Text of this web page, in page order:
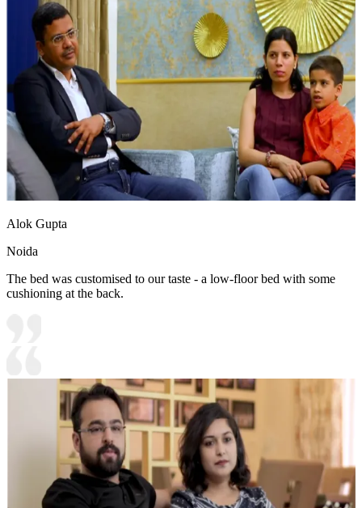
Alok Gupta
Noida
The bed was customised to our taste - a low-floor bed with some
cushioning at the back.